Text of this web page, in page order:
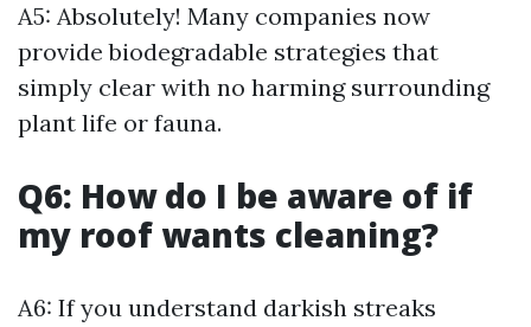
A5: Absolutely! Many companies now
provide biodegradable strategies that
simply clear with no harming surrounding
plant life or fauna.
Q6: How do I be aware of if
my roof wants cleaning?
A6: If you understand darkish streaks